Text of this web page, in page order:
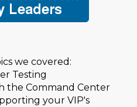
we covered:
Testing
the Command Center
your VIP's